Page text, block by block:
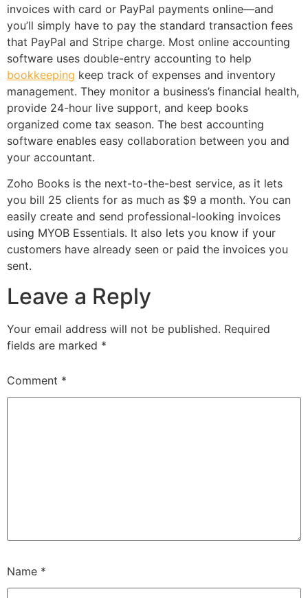
invoices with card or PayPal payments online—and
you’ll simply have to pay the standard transaction fees
that PayPal and Stripe charge. Most online accounting
software uses double-entry accounting to help
bookkeeping keep track of expenses and inventory
management. They monitor a business’s financial health,
provide 24-hour live support, and keep books
organized come tax season. The best accounting
software enables easy collaboration between you and
your accountant.
Zoho Books is the next-to-the-best service, as it lets
you bill 25 clients for as much as $9 a month. You can
easily create and send professional-looking invoices
using MYOB Essentials. It also lets you know if your
customers have already seen or paid the invoices you
sent.
Leave a Reply
Your email address will not be published. Required
fields are marked *
Comment *
Name *